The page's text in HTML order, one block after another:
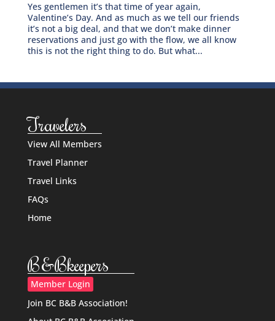
Yes gentlemen it’s that time of year again,
Valentine’s Day. And as much as we tell our friends
it’s not a big deal, and that we don’t make dinner
reservations and just go with the flow, we all know
this is not the right thing to do. But what...
Travelers
View All Members
Travel Planner
Travel Links
FAQs
Home
B&Bkeepers
Member Login
Join BC B&B Association!